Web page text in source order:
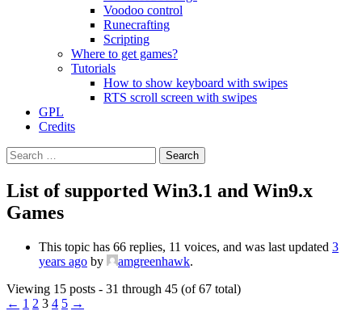
Voodoo control
Runecrafting
Scripting
Where to get games?
Tutorials
How to show keyboard with swipes
RTS scroll screen with swipes
GPL
Credits
Search
for:
List of supported Win3.1 and Win9.x
Games
This topic has 66 replies, 11 voices, and was last updated 3
years ago by amgreenhawk.
Viewing 15 posts - 31 through 45 (of 67 total)
← 1 2 3 4 5 →